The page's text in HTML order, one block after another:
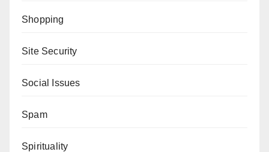
Shopping
Site Security
Social Issues
Spam
Spirituality